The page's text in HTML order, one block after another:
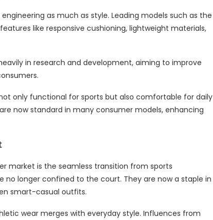
as much as style. Leading models such as the
like responsive cushioning, lightweight materials,
in research and development, aiming to improve
only functional for sports but also comfortable for daily
now standard in many consumer models, enhancing
market is the seamless transition from sports
no longer confined to the court. They are now a staple in
smart-casual outfits.
wear merges with everyday style. Influences from